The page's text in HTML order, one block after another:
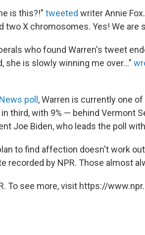
is this?!" tweeted writer Annie
two X chromosomes. Yes! We are
who found Warren's tweet
she is slowly winning me over..."
poll , Warren is currently one
third, with 9% — behind Vermont
Joe Biden, who leads the poll
to find affection doesn't work
recorded by NPR. Those almost
To see more, visit https://